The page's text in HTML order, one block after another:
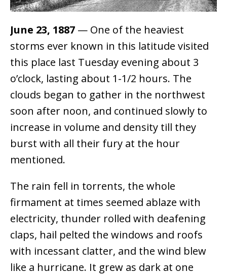
June 23, 1887 — One of the heaviest
storms ever known in this latitude visited
this place last Tuesday evening about 3
o’clock, lasting about 1-1/2 hours. The
clouds began to gather in the northwest
soon after noon, and continued slowly to
increase in volume and density till they
burst with all their fury at the hour
mentioned.
The rain fell in torrents, the whole
firmament at times seemed ablaze with
electricity, thunder rolled with deafening
claps, hail pelted the windows and roofs
with incessant clatter, and the wind blew
like a hurricane. It grew as dark at one